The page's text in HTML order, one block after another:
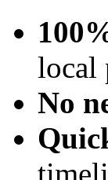
local
No